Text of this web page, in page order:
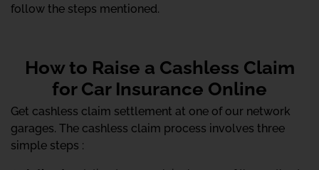
follow the steps mentioned.
How to Raise a Cashless Claim
for Car Insurance Online
Get cashless claim settlement at one of our network
garages. The cashless claim process involves three
simple steps :